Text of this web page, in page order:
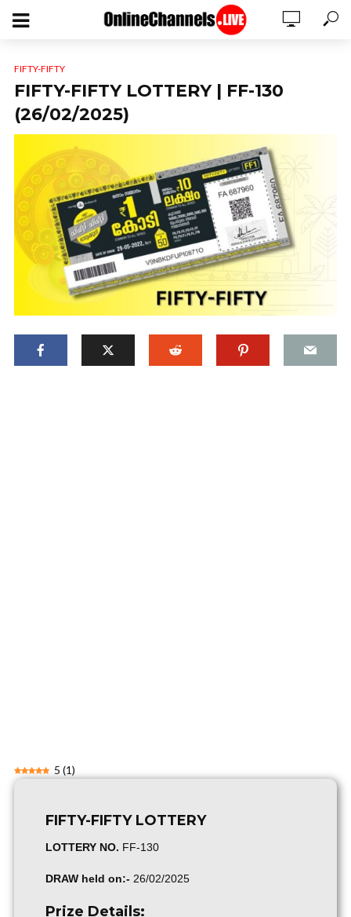
FIFTY-FIFTY
FIFTY-FIFTY LOTTERY | FF-130
(26/02/2025)
5 (1)
FIFTY-FIFTY LOTTERY
LOTTERY NO. FF-130
DRAW held on:- 26/02/2025
Prize Details: